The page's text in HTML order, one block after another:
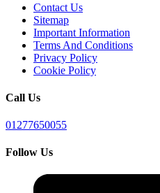
Contact Us
Sitemap
Important Information
Terms And Conditions
Privacy Policy
Cookie Policy
Call Us
01277650055
Follow Us